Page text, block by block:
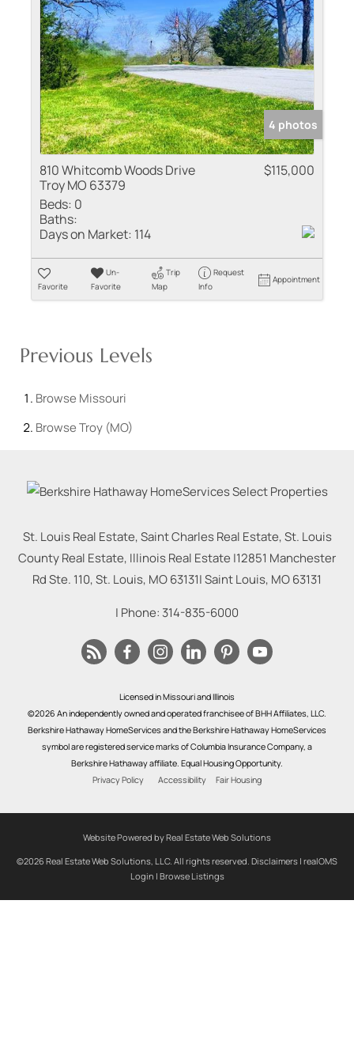
4 photos
810 Whitcomb Woods Drive
Troy MO 63379
$115,000
Beds: 0
Baths:
Days on Market: 114
Favorite
Un-
Favorite
Trip
Map
Request
Info
Appointment
Previous Levels
Browse Missouri
BrowseTroy (MO)
St. Louis Real Estate, Saint Charles Real Estate, St. Louis
County Real Estate, Illinois Real Estate |12851 Manchester
Rd Ste. 110, St. Louis, MO 63131|Saint Louis, MO63131
| Phone: 314-835-6000
Licensed in Missouri and Illinois
©2026 An independently owned and operated franchisee of BHH Affiliates, LLC.
Berkshire Hathaway HomeServices and the Berkshire Hathaway HomeServices
symbol are registered service marks of Columbia Insurance Company, a
Berkshire Hathaway affiliate. Equal Housing Opportunity.
Privacy Policy
Accessibility Fair Housing
Website Powered by Real Estate Web Solutions
©2026 Real Estate Web Solutions, LLC. All rights reserved. Disclaimers | realOMS
Login | Browse Listings